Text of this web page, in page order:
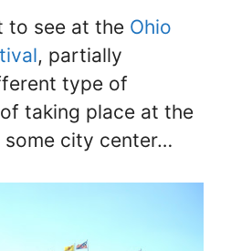
to see at the Ohio
, partially
type of
taking place at the
city center…